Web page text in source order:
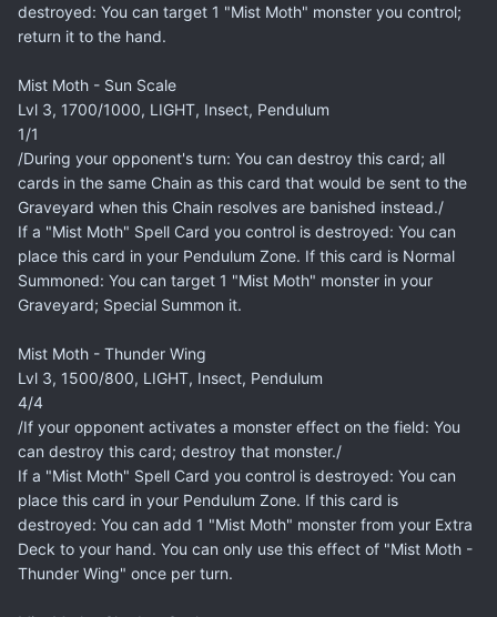
destroyed: You can target 1 "Mist Moth" monster you control;
return it to the hand.
Mist Moth - Sun Scale
Lvl 3, 1700/1000, LIGHT, Insect, Pendulum
1/1
/During your opponent's turn: You can destroy this card; all
cards in the same Chain as this card that would be sent to the
Graveyard when this Chain resolves are banished instead./
If a "Mist Moth" Spell Card you control is destroyed: You can
place this card in your Pendulum Zone. If this card is Normal
Summoned: You can target 1 "Mist Moth" monster in your
Graveyard; Special Summon it.
Mist Moth - Thunder Wing
Lvl 3, 1500/800, LIGHT, Insect, Pendulum
4/4
/If your opponent activates a monster effect on the field: You
can destroy this card; destroy that monster./
If a "Mist Moth" Spell Card you control is destroyed: You can
place this card in your Pendulum Zone. If this card is
destroyed: You can add 1 "Mist Moth" monster from your Extra
Deck to your hand. You can only use this effect of "Mist Moth -
Thunder Wing" once per turn.